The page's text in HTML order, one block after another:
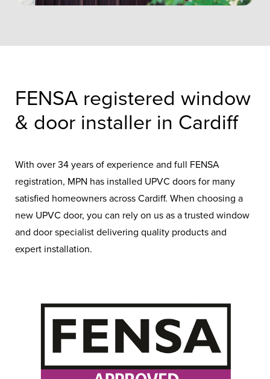
FENSA registered window
& door installer in Cardiff
With over 34 years of experience and full FENSA
registration, MPN has installed UPVC doors for many
satisfied homeowners across Cardiff. When choosing a
new UPVC door, you can rely on us as a trusted window
and door specialist delivering quality products and
expert installation.